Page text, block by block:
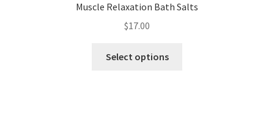
Muscle Relaxation Bath Salts
$17.00
Select options